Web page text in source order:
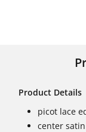
Product Details
picot lace
center